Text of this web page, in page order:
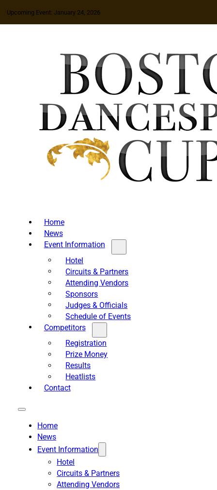
Upcoming Event: January 24, 2026
Home
News
Event Information
Hotel
Circuits & Partners
Attending Vendors
Sponsors
Judges & Officials
Schedule of Events
Competitors
Registration
Prize Money
Results
Heatlists
Contact
Home
News
Event Information
Hotel
Circuits & Partners
Attending Vendors